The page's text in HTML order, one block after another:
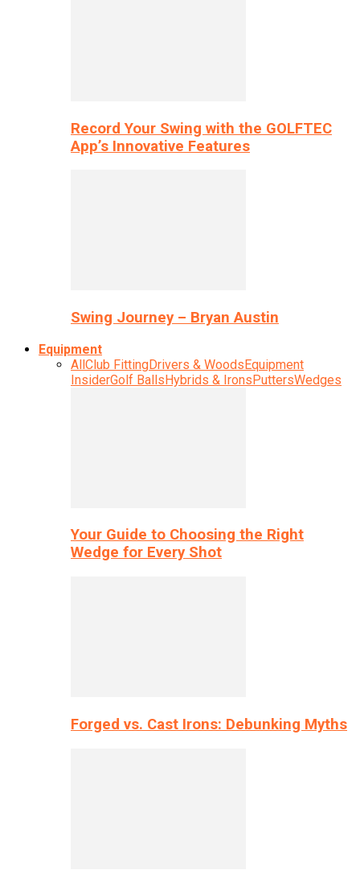
Record Your Swing with the GOLFTEC
App’s Innovative Features
Swing Journey – Bryan Austin
Equipment
AllClub FittingDrivers & WoodsEquipment
InsiderGolf BallsHybrids & IronsPuttersWedges
Your Guide to Choosing the Right
Wedge for Every Shot
Forged vs. Cast Irons: Debunking Myths